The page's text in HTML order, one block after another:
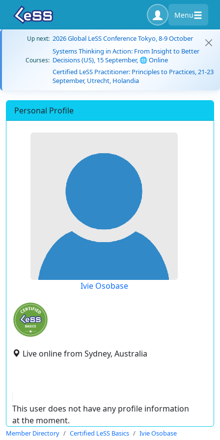
Menu
Up next: 2026 Global LeSS Conference Tokyo, 8-9 October
Courses:
Systems Thinking in Action: From Insight to Better
Decisions (US), 15 September, 🌐 Online
Certified LeSS Practitioner: Principles to Practices, 21-23
September, Utrecht, Holandia
Personal Profile
Ivie Osobase
Live online from Sydney, Australia
This user does not have any profile information
at the moment.
Member Directory Certified LeSS Basics Ivie Osobase